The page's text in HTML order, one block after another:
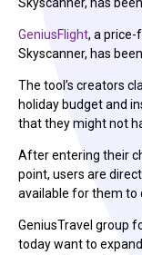
GeniusFlight, a price-
Skyscanner, has
The tool’s creators
holiday budget and
that they might not
After entering their
point, users are
available for them to
GeniusTravel group
today want to